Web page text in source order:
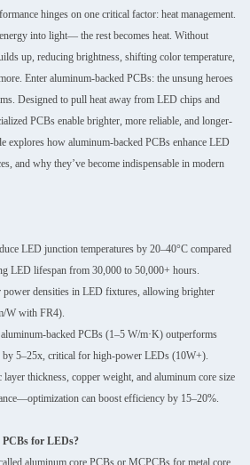
hinges on one critical factor: heat management.
into light— the rest becomes heat. Without
up, reducing brightness, shifting color temperature,
Enter aluminum-backed PCBs: the unsung heroes
Designed to pull heat away from LED chips and
PCBs enable brighter, more reliable, and longer-
explores how aluminum-backed PCBs enhance LED
and why they’ve become indispensable in modern
LED junction temperatures by 20–40°C compared
LED lifespan from 30,000 to 50,000+ hours.
power densities in LED fixtures, allowing brighter
W with FR4).
backed PCBs (1–5 W/m·K) outperforms
by 5–25x, critical for high-power LEDs (10W+).
thickness, copper weight, and aluminum core size
can boost efficiency by 15–20%.
for LEDs?
aluminum core PCBs or MCPCBs for metal core